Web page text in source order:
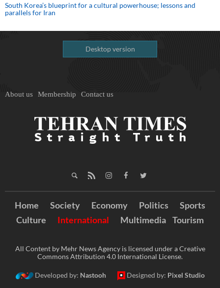
South Korea’s blueprint for a cultural powerhouse; lessons and
parallels for Iran
Desktop version
About us Membership Contact us
Home Society Economy Politics
Sports
Culture
International Multimedia Tourism
All Content by Mehr News Agency is licensed under a Creative
Commons Attribution 4.0 International License.
Developed by: Nastooh Designed by: Pixel Studio